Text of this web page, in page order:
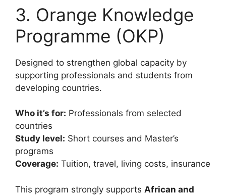
3. Orange Knowledge
Programme (OKP)
Designed to strengthen global capacity by
supporting professionals and students from
developing countries.
Who it’s for: Professionals from selected
countries
Study level: Short courses and Master’s
programs
Coverage: Tuition, travel, living costs, insurance
This program strongly supports African and